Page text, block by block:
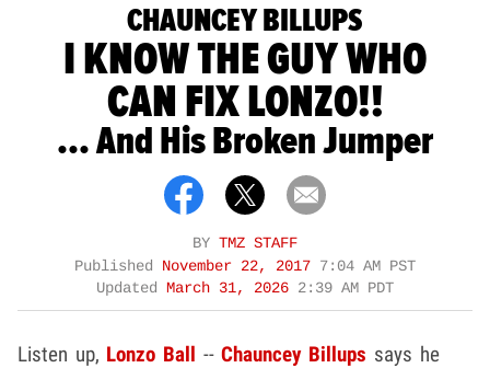
CHAUNCEY BILLUPS
I KNOW THE GUY WHO
CAN FIX LONZO!!
... And His Broken Jumper
BY TMZ STAFF
Published
November 22, 2017 7:04 AM PST
Updated
March 31, 2026 2:39 AM PDT
Listen up, Lonzo Ball --Chauncey Billups says he